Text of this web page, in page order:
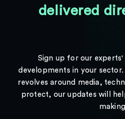
delivered
Sign up for our
developments in your
revolves around media,
protect, our updates will